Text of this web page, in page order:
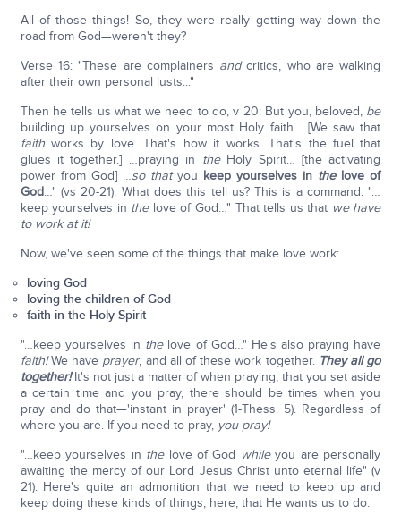
All of those things! So, they were really getting way down the
road from God—weren't they?
Verse 16: "These are complainers andcritics, who are walking
after their own personal lusts..."
Then he tells us what we need to do, v 20: But you, beloved,be
building up yourselves on your most Holy faith… [We saw that
faithworks by love. That's how it works. That's the fuel that
glues it together.] …praying in theHoly Spirit… [the activating
power from God] …so that you keep yourselves in thelove of
God…" (vs 20-21). What does this tell us? This is a command: "…
keep yourselves in thelove of God…" That tells us that we have
to work at it!
Now, we've seen some of the things that make love work:
loving God
loving the children of God
faith in the Holy Spirit
"…keep yourselves in thelove of God…" He's also praying have
faith!We have prayer, and all of these work together. They all go
together!It's not just a matter of when praying, that you set aside
a certain time and you pray, there should be times when you
pray and do that—'instant in prayer' (1-Thess. 5). Regardless of
where you are. If you need to pray, you pray!
"…keep yourselves in thelove of God whileyou are personally
awaiting the mercy of our Lord Jesus Christ unto eternal life" (v
21). Here's quite an admonition that we need to keep up and
keep doing these kinds of things, here, that He wants us to do.